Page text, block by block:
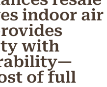
indoor air
with
of full